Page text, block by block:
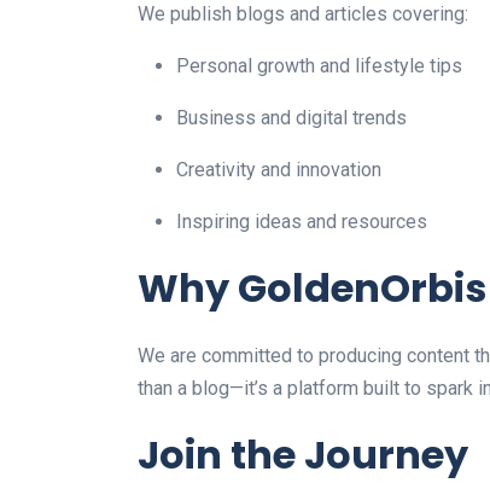
We publish blogs and articles covering:
Personal growth and lifestyle tips
Business and digital trends
Creativity and innovation
Inspiring ideas and resources
Why GoldenOrbis
We are committed to producing content
than a blog—it’s a platform built to spark
Join the Journey